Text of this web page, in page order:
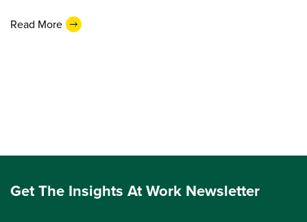
Read More
Get The Insights At Work Newsletter